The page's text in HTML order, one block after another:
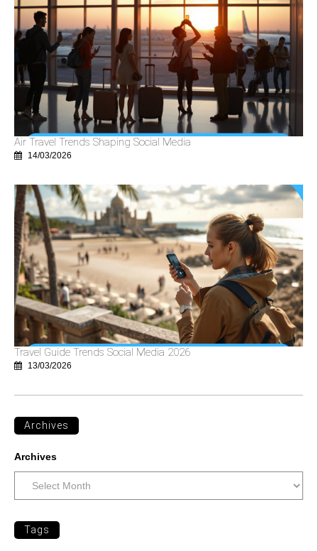
Air Travel Trends Shaping Social Media
14/03/2026
Travel Guide Trends Social Media 2026
13/03/2026
Archives
Archives
Tags